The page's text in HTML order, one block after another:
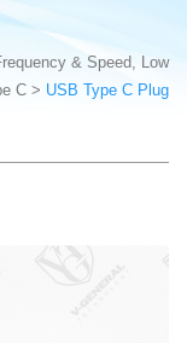
& Speed, Low
C USB Type C Plug